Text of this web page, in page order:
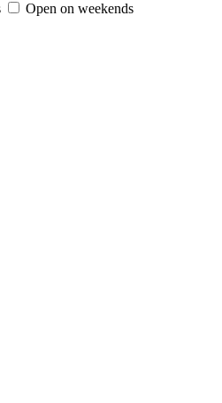
Open on weekends